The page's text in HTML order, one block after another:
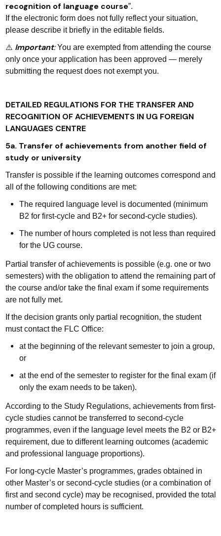
recognition of language course”.
If the electronic form does not fully reflect your situation,
please describe it briefly in the editable fields.
⚠️ Important:You are exempted from attending the course
only once your application has been approved — merely
submitting the request does not exempt you.
DETAILED REGULATIONS FOR THE TRANSFER AND
RECOGNITION OF ACHIEVEMENTS IN UG FOREIGN
LANGUAGES CENTRE
5a. Transfer of achievements from another field of
study or university
Transfer is possible if the learning outcomes correspond and
all of the following conditions are met:
The required language level is documented (minimum
B2 for first-cycle and B2+ for second-cycle studies).
The number of hours completed is not less than required
for the UG course.
Partial transfer of achievements is possible (e.g. one or two
semesters) with the obligation to attend the remaining part of
the course and/or take the final exam if some requirements
are not fully met.
If the decision grants only partial recognition, the student
must contact the FLC Office:
at the beginning of the relevant semester to join a group,
or
at the end of the semester to register for the final exam (if
only the exam needs to be taken).
According to the Study Regulations, achievements from first-
cycle studies cannot be transferred to second-cycle
programmes, even if the language level meets the B2 or B2+
requirement, due to different learning outcomes (academic
and professional language proportions).
For long-cycle Master’s programmes, grades obtained in
other Master’s or second-cycle studies (or a combination of
first and second cycle) may be recognised, provided the total
number of completed hours is sufficient.